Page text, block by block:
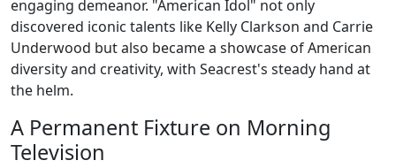
engaging demeanor. "American Idol" not only
discovered iconic talents like Kelly Clarkson and Carrie
Underwood but also became a showcase of American
diversity and creativity, with Seacrest's steady hand at
the helm.
A Permanent Fixture on Morning
Television